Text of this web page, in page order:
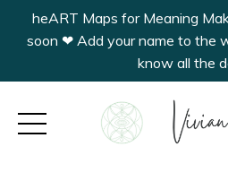
heART Maps for Meaning
soon ❤︎ Add your name to the
know all the